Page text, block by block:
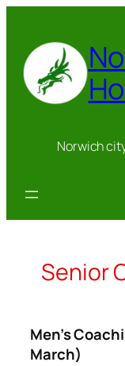
content
Norwich
Senior
Men’s
March)